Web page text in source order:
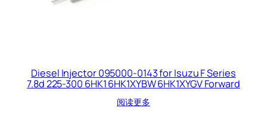
Diesel Injector 095000-0143 for Isuzu F Series
7.8d 225-300 6HK1 6HK1XYBW 6HK1XYGV Forward
阅读更多